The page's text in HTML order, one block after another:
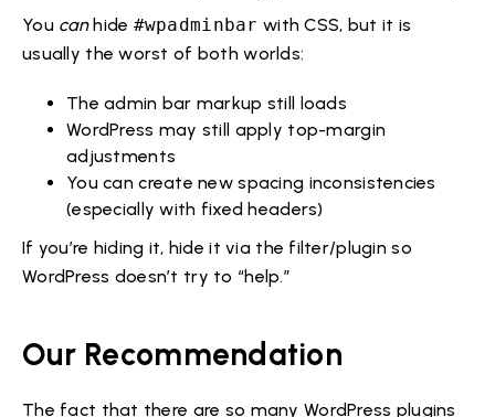
You canhide #wpadminbar with CSS, but it is
usually the worst of both worlds:
The admin bar markup still loads
WordPress may still apply top-margin
adjustments
You can create new spacing inconsistencies
(especially with fixed headers)
If you’re hiding it, hide it via the filter/plugin so
WordPress doesn’t try to “help.”
Our Recommendation
The fact that there are so many WordPress plugins